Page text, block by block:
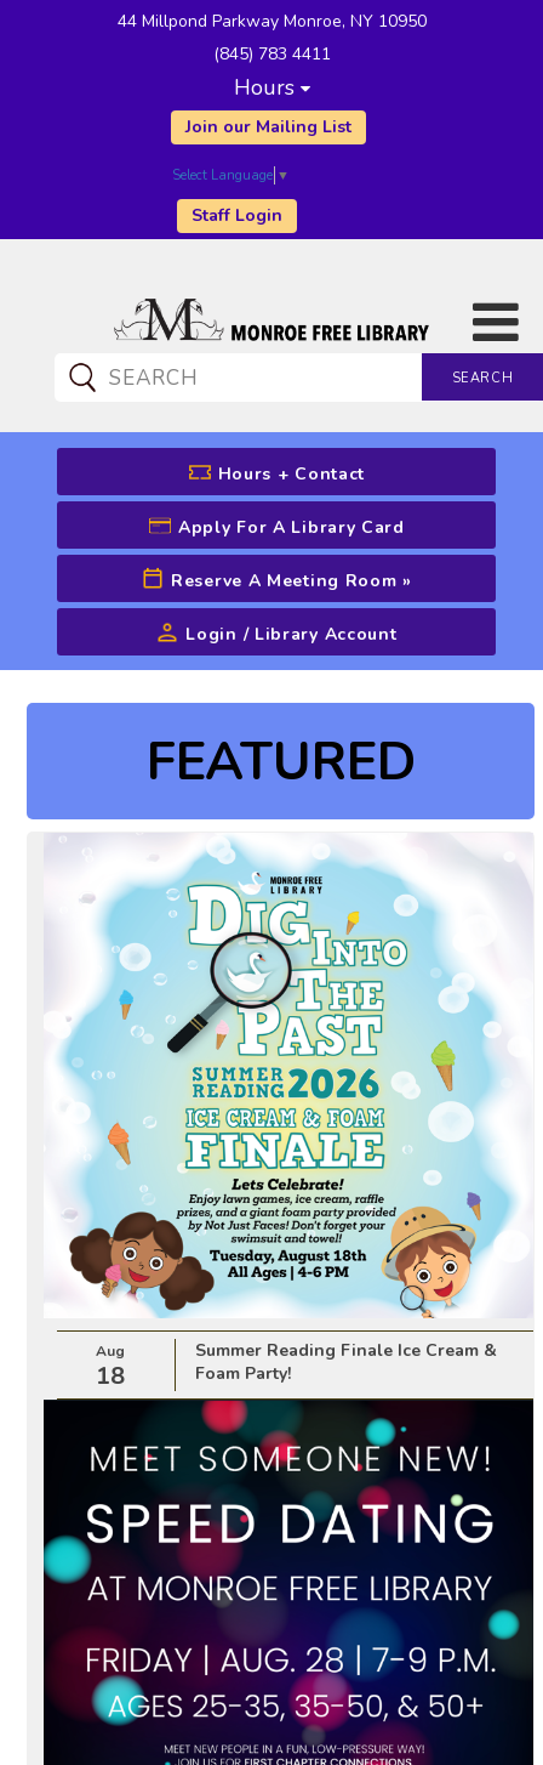
44 Millpond Parkway Monroe, NY 10950
(845) 783 4411
Hours
Join our Mailing List
Select Language ▼
Staff Login
SEARCH
CATALOG SEARCH
Advanced Search
Hours + Contact
Apply For A Library Card
Reserve A Meeting Room »
Login / Library Account
FEATURED
Aug
18
Summer Reading Finale Ice Cream &
Foam Party!